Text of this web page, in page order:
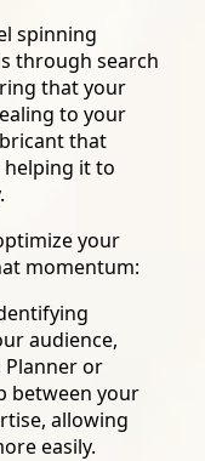
spinning
through search
that your
to your
that
helping it to
your
momentum:
audience,
Planner or
between your
allowing
easily.